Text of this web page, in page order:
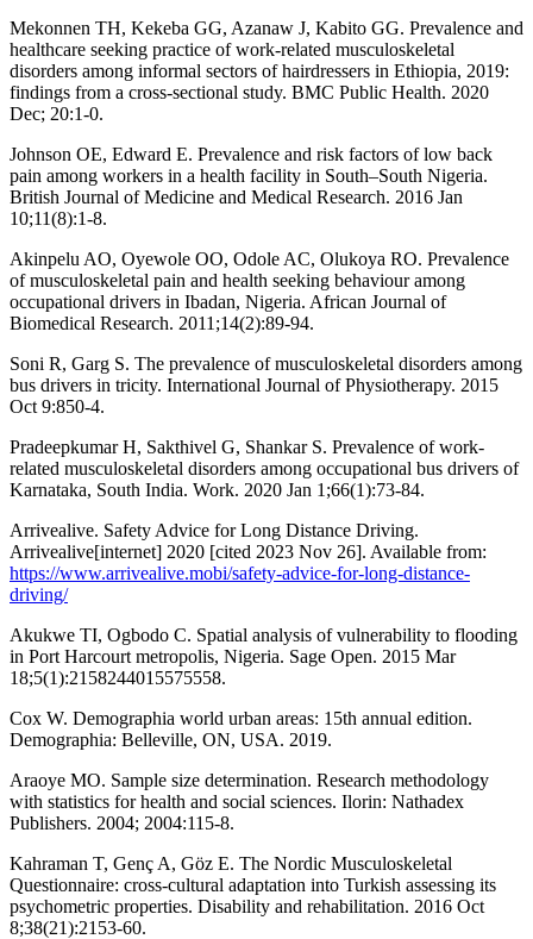
Mekonnen TH, Kekeba GG, Azanaw J, Kabito GG. Prevalence and
healthcare seeking practice of work-related musculoskeletal
disorders among informal sectors of hairdressers in Ethiopia, 2019:
findings from a cross-sectional study. BMC Public Health. 2020
Dec; 20:1-0.
Johnson OE, Edward E. Prevalence and risk factors of low back
pain among workers in a health facility in South–South Nigeria.
British Journal of Medicine and Medical Research. 2016 Jan
10;11(8):1-8.
Akinpelu AO, Oyewole OO, Odole AC, Olukoya RO. Prevalence
of musculoskeletal pain and health seeking behaviour among
occupational drivers in Ibadan, Nigeria. African Journal of
Biomedical Research. 2011;14(2):89-94.
Soni R, Garg S. The prevalence of musculoskeletal disorders among
bus drivers in tricity. International Journal of Physiotherapy. 2015
Oct 9:850-4.
Pradeepkumar H, Sakthivel G, Shankar S. Prevalence of work-
related musculoskeletal disorders among occupational bus drivers of
Karnataka, South India. Work. 2020 Jan 1;66(1):73-84.
Arrivealive. Safety Advice for Long Distance Driving.
Arrivealive[internet] 2020 [cited 2023 Nov 26]. Available from:
https://www.arrivealive.mobi/safety-advice-for-long-distance-
driving/
Akukwe TI, Ogbodo C. Spatial analysis of vulnerability to flooding
in Port Harcourt metropolis, Nigeria. Sage Open. 2015 Mar
18;5(1):2158244015575558.
Cox W. Demographia world urban areas: 15th annual edition.
Demographia: Belleville, ON, USA. 2019.
Araoye MO. Sample size determination. Research methodology
with statistics for health and social sciences. Ilorin: Nathadex
Publishers. 2004; 2004:115-8.
Kahraman T, Genç A, Göz E. The Nordic Musculoskeletal
Questionnaire: cross-cultural adaptation into Turkish assessing its
psychometric properties. Disability and rehabilitation. 2016 Oct
8;38(21):2153-60.